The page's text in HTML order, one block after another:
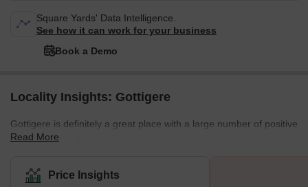
Square Yards' Data Intelligence.
See how it can work for your business
Book a Demo
Locality Insights: Gottigere
Gottigere is definitely a great place with a large number of positive
features. This place has many residential and commercial
nearby. This place has a good neighbourhood which is safe for
females and children. There are many streetlights on the roads.
Read More
Price Insights